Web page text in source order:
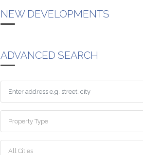
NEW DEVELOPMENTS
ADVANCED SEARCH
Property Type
All Cities